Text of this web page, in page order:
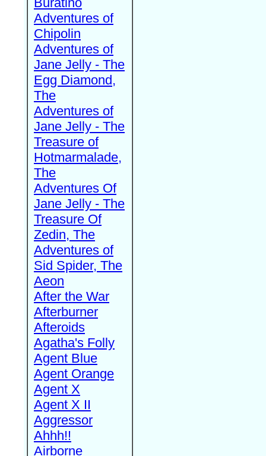
Adventures of
Chipolin
Adventures of
Jane Jelly - The
Egg Diamond,
The
Adventures of
Jane Jelly - The
Treasure of
Hotmarmalade,
The
Adventures Of
Jane Jelly - The
Treasure Of
Zedin, The
Adventures of
Sid Spider, The
Aeon
After the War
Afterburner
Afteroids
Agatha's Folly
Agent Blue
Agent Orange
Agent X
Agent X II
Aggressor
Ahhh!!
Airborne